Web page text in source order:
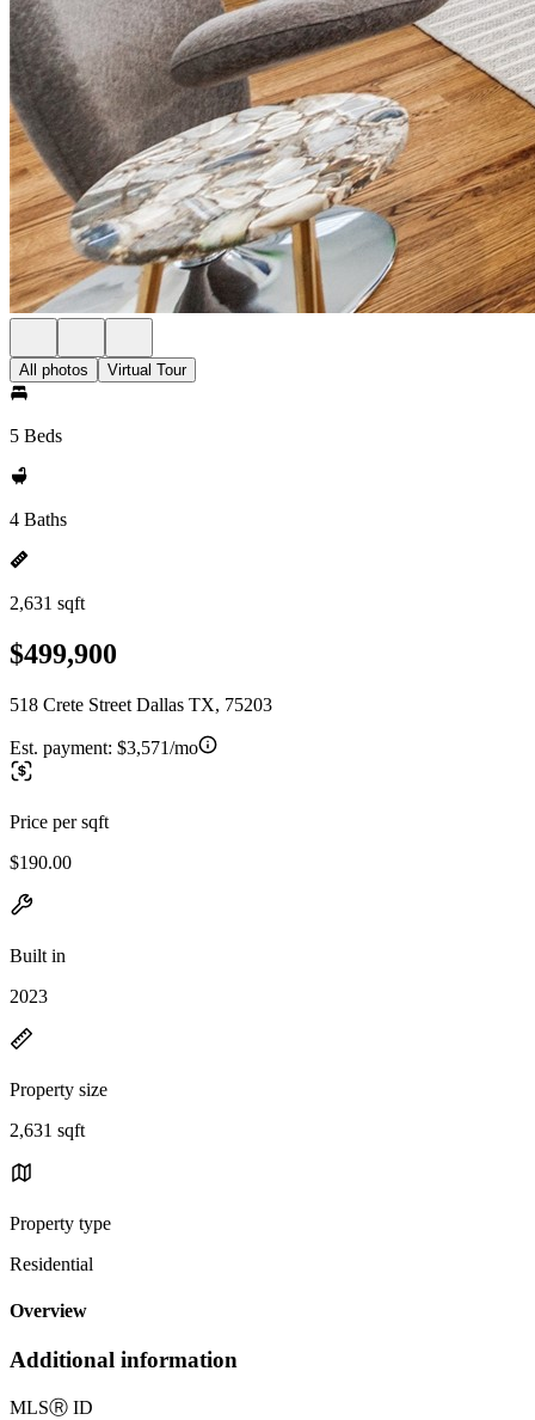
All photos Virtual Tour
5 Beds
4 Baths
2,631 sqft
$499,900
518 Crete Street Dallas TX, 75203
Est. payment: $3,571/mo
Price per sqft
$190.00
Built in
2023
Property size
2,631 sqft
Property type
Residential
Overview
Additional information
MLSⓇ ID